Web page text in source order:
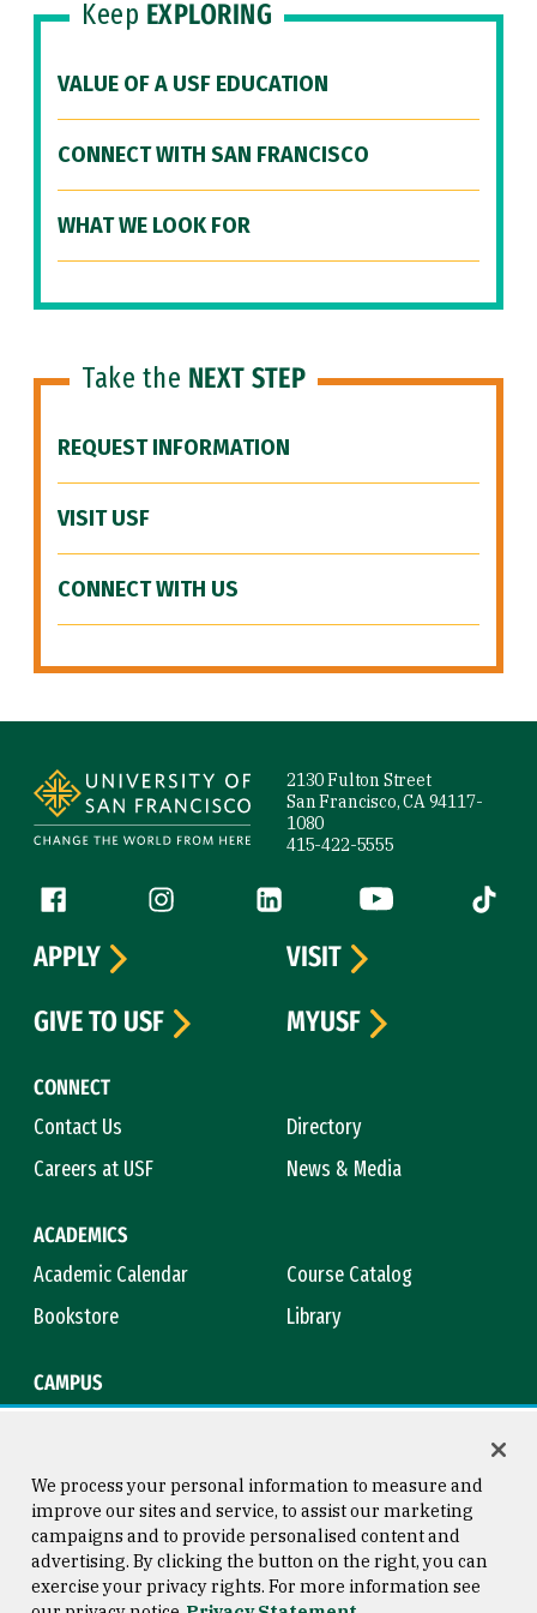
Keep EXPLORING
VALUE OF A USF EDUCATION
CONNECT WITH SAN FRANCISCO
WHAT WE LOOK FOR
Take the NEXT STEP
REQUEST INFORMATION
VISIT USF
CONNECT WITH US
2130 Fulton Street
San Francisco, CA 94117-
1080
415-422-5555
Follow us
Facebook (link is external)
Instagram (link is external)
LinkedIn (link is external)
YouTube (link is
Tiktok
CONNECT
Contact Us
Directory
Careers at USF
News & Media
ACADEMICS
Academic Calendar
Course Catalog
Bookstore
Library
CAMPUS
APPLY
VISIT
GIVE TO USF
MYUSF
Consumer Information
Copyright © 2026 University of
San Francisco
We process your personal information to measure and
improve our sites and service, to assist our marketing
campaigns and to provide personalised content and
advertising. By clicking the button on the right, you can
exercise your privacy rights. For more information see